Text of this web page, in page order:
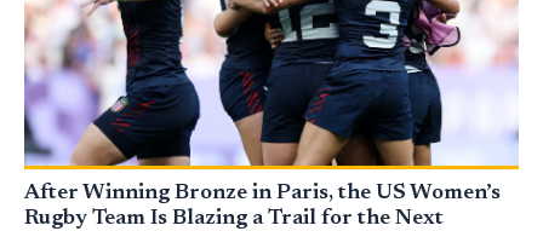
After Winning Bronze in Paris, the US Women’s
Rugby Team Is Blazing a Trail for the Next